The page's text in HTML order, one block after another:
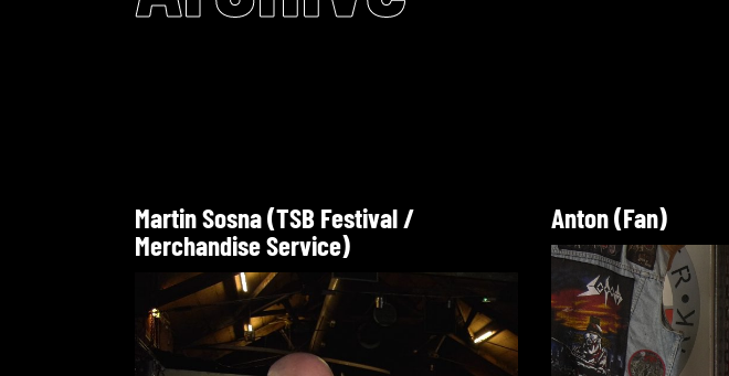
Martin Sosna (TSB Festival /
Merchandise Service)
Anton (Fan)